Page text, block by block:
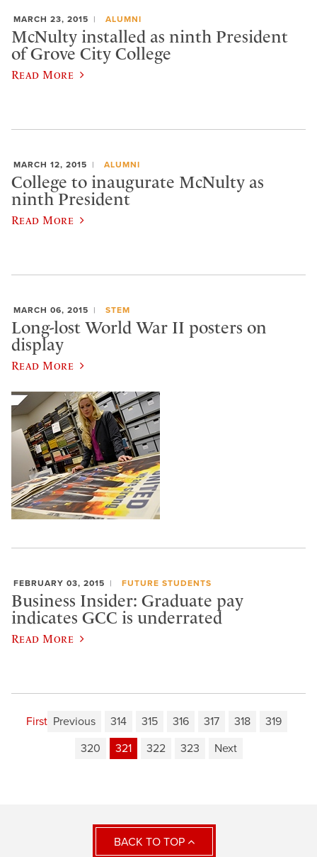
MARCH 23, 2015 ALUMNI
McNulty installed as ninth President
of Grove City College
Read More
MARCH 12, 2015 ALUMNI
College to inaugurate McNulty as
ninth President
Read More
MARCH 06, 2015 STEM
Long-lost World War II posters on
display
Read More
FEBRUARY 03, 2015 FUTURE STUDENTS
Business Insider: Graduate pay
indicates GCC is underrated
Read More
First Previous 314 315 316 317 318
319
320
321 322 323 Next
BACK TO TOP